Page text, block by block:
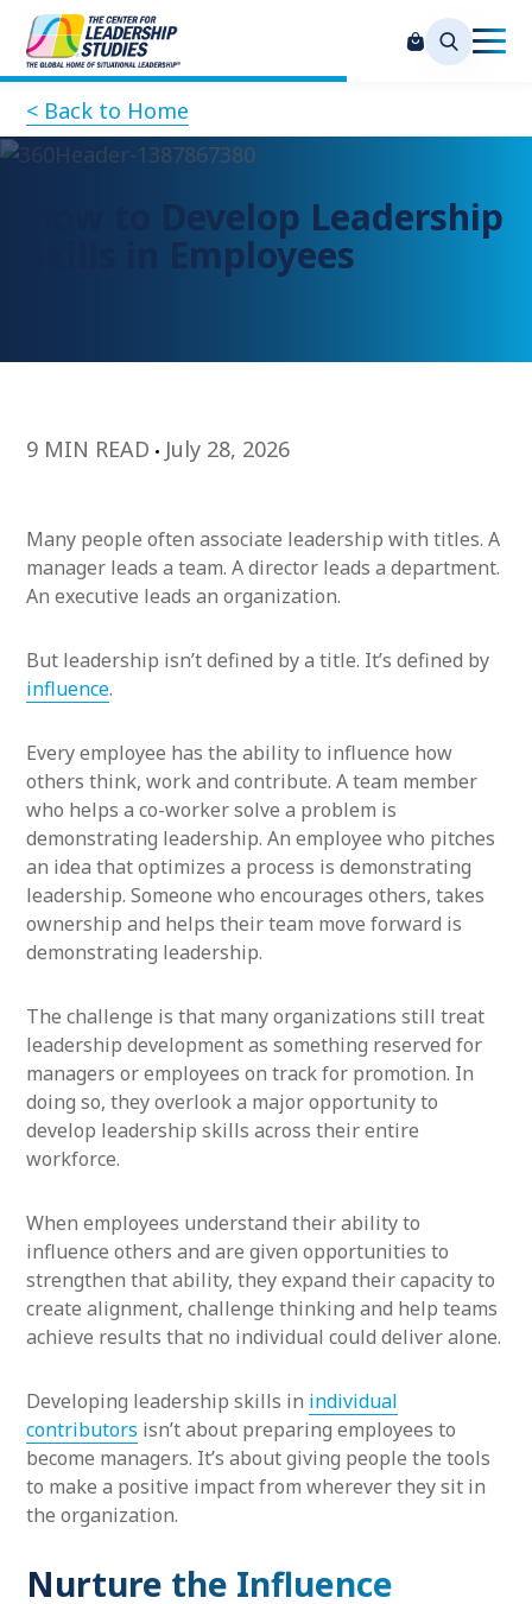
< Back to Home
How to Develop Leadership
Skills in Employees
9 MIN READ July 28, 2026
Many people often associate leadership with titles. A
manager leads a team. A director leads a department.
An executive leads an organization.
But leadership isn’t defined by a title. It’s defined by
influence.
Every employee has the ability to influence how
others think, work and contribute. A team member
who helps a co-worker solve a problem is
demonstrating leadership. An employee who pitches
an idea that optimizes a process is demonstrating
leadership. Someone who encourages others, takes
ownership and helps their team move forward is
demonstrating leadership.
The challenge is that many organizations still treat
leadership development as something reserved for
managers or employees on track for promotion. In
doing so, they overlook a major opportunity to
develop leadership skills across their entire
workforce.
When employees understand their ability to
influence others and are given opportunities to
strengthen that ability, they expand their capacity to
create alignment, challenge thinking and help teams
achieve results that no individual could deliver alone.
Developing leadership skills in individual
contributors isn’t about preparing employees to
become managers. It’s about giving people the tools
to make a positive impact from wherever they sit in
the organization.
Nurture the Influence